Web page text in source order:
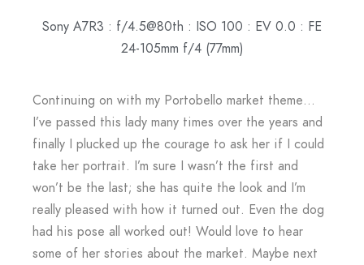
Sony A7R3 : f/4.5@80th : ISO 100 : EV 0.0 : FE
24-105mm f/4 (77mm)
Continuing on with my Portobello market theme…
I’ve passed this lady many times over the years and
finally I plucked up the courage to ask her if I could
take her portrait. I’m sure I wasn’t the first and
won’t be the last; she has quite the look and I’m
really pleased with how it turned out. Even the dog
had his pose all worked out! Would love to hear
some of her stories about the market. Maybe next